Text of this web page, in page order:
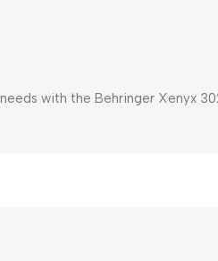
with the Behringer Xenyx